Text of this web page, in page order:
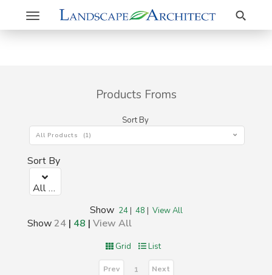
Toggle
navigation
Search
Products Froms
Sort By
All Products (1)
Sort By
All Products (1)
Show 24| 48 | View All
Show24 | 48 | View All
Grid List
Prev 1 Next